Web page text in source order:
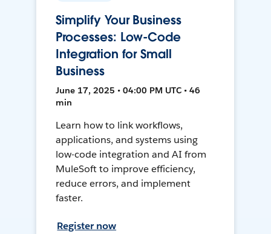
Simplify Your Business
Processes: Low-Code
Integration for Small
Business
June 17, 2025 • 04:00 PM UTC • 46
min
Learn how to link workflows,
applications, and systems using
low-code integration and AI from
MuleSoft to improve efficiency,
reduce errors, and implement
faster.
Register now